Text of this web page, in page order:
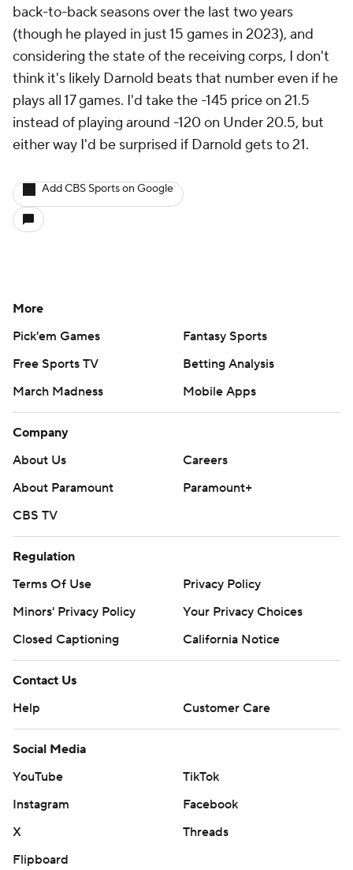
back-to-back seasons over the last two years
(though he played in just 15 games in 2023), and
considering the state of the receiving corps, I don't
think it's likely Darnold beats that number even if he
plays all 17 games. I'd take the -145 price on 21.5
instead of playing around -120 on Under 20.5, but
either way I'd be surprised if Darnold gets to 21.
Add CBS Sports on Google
More
Pick'em Games
Fantasy Sports
Free Sports TV
Betting Analysis
March Madness
Mobile Apps
Company
About Us
Careers
About Paramount
Paramount+
CBS TV
Regulation
Terms Of Use
Privacy Policy
Minors' Privacy Policy
Your Privacy Choices
Closed Captioning
California Notice
Contact Us
Help
Customer Care
Social Media
YouTube
TikTok
Instagram
Facebook
X
Threads
Flipboard